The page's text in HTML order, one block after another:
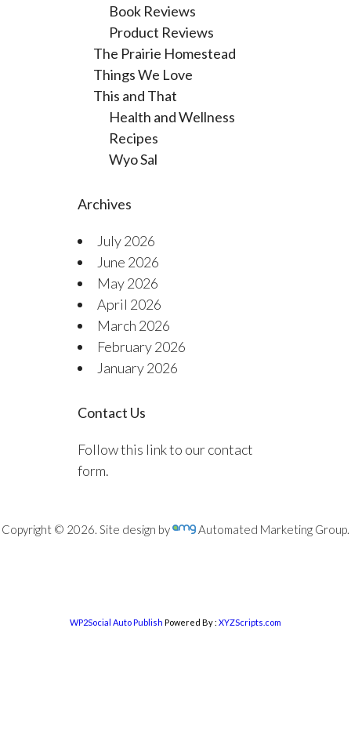
Book Reviews
Product Reviews
The Prairie Homestead
Things We Love
This and That
Health and Wellness
Recipes
Wyo Sal
Archives
July 2026
June 2026
May 2026
April 2026
March 2026
February 2026
January 2026
Contact Us
Follow this link to our contact
form.
Copyright © 2026. Site design by Automated Marketing Group.
WP2Social Auto Publish Powered By : XYZScripts.com